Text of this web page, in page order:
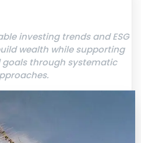
investing trends and ESG
wealth while supporting
through systematic